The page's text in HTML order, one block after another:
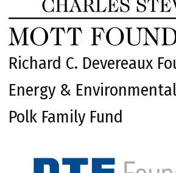
Richard C. Devereaux
Energy &
Polk Family Fund